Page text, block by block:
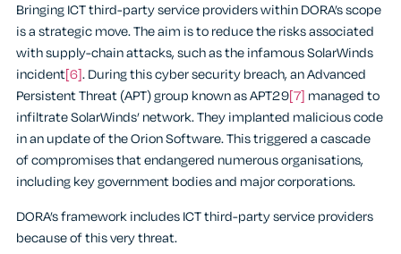
Bringing ICT third-party service providers within DORA’s scope
is a strategic move. The aim is to reduce the risks associated
with supply-chain attacks, such as the infamous SolarWinds
incident[6]. During this cyber security breach, an Advanced
Persistent Threat (APT) group known as APT29[7] managed to
infiltrate SolarWinds’ network. They implanted malicious code
in an update of the Orion Software. This triggered a cascade
of compromises that endangered numerous organisations,
including key government bodies and major corporations.
DORA’s framework includes ICT third-party service providers
because of this very threat.